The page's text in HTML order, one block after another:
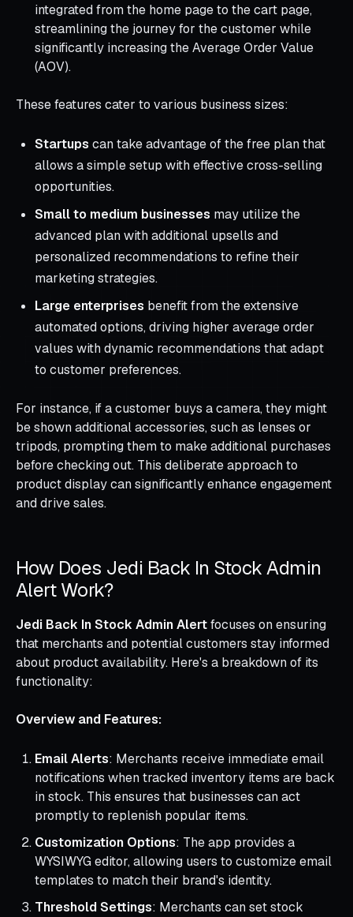
integrated from the home page to the cart page,
streamlining the journey for the customer while
significantly increasing the Average Order Value
(AOV).
These features cater to various business sizes:
Startups can take advantage of the free plan that
allows a simple setup with effective cross-selling
opportunities.
Small to medium businesses may utilize the
advanced plan with additional upsells and
personalized recommendations to refine their
marketing strategies.
Large enterprises benefit from the extensive
automated options, driving higher average order
values with dynamic recommendations that adapt
to customer preferences.
For instance, if a customer buys a camera, they might
be shown additional accessories, such as lenses or
tripods, prompting them to make additional purchases
before checking out. This deliberate approach to
product display can significantly enhance engagement
and drive sales.
How Does Jedi Back In Stock Admin
Alert Work?
Jedi Back In Stock Admin Alertfocuses on ensuring
that merchants and potential customers stay informed
about product availability. Here's a breakdown of its
functionality:
Overview and Features:
Email Alerts: Merchants receive immediate email
notifications when tracked inventory items are back
in stock. This ensures that businesses can act
promptly to replenish popular items.
Customization Options: The app provides a
WYSIWYG editor, allowing users to customize email
templates to match their brand's identity.
Threshold Settings: Merchants can set stock